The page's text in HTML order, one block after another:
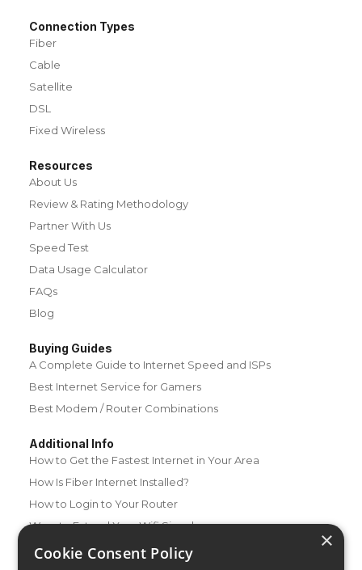
Connection Types
Fiber
Cable
Satellite
DSL
Fixed Wireless
Resources
About Us
Review & Rating Methodology
Partner With Us
Speed Test
Data Usage Calculator
FAQs
Blog
Buying Guides
A Complete Guide to Internet Speed and ISPs
Best Internet Service for Gamers
Best Modem / Router Combinations
Additional Info
How to Get the Fastest Internet in Your Area
How Is Fiber Internet Installed?
How to Login to Your Router
Ways to Extend Your Wifi Signal
How to Save Money on Your Wifi Bill
×
Cookie Consent Policy